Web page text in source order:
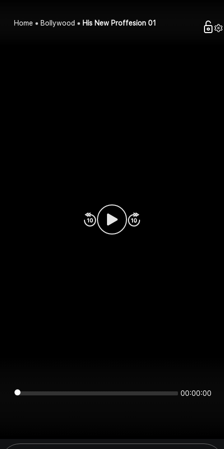
Home Bollywood His New Proffesion 01
00:00:00